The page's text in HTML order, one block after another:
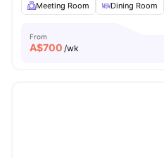
Meeting Room
Dining Room
From
A$700 /wk